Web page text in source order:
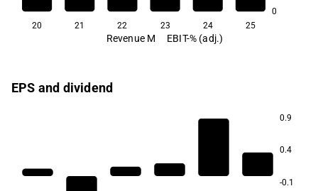
0
20 21 22 23 24 25
Revenue M EBIT-% (adj.)
EPS and dividend
0.9
0.4
-0.1